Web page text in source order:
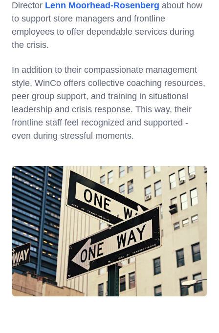
Director Lenn Moorhead-Rosenberg about how
to support store managers and frontline
employees to offer dependable services during
the crisis.
In addition to their compassionate management
style, WinCo offers collective coaching resources,
peer group support, and training in situational
leadership and crisis response. This way, their
frontline staff feel recognized and supported -
even during stressful moments.